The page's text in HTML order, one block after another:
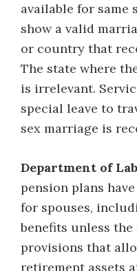
available for same
show a valid
or country that
The state where
is irrelevant.
special leave to
sex marriage is
Department of
pension plans
for spouses,
benefits unless the
provisions that
retirement assets